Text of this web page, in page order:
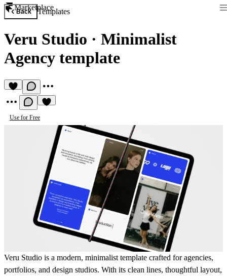
Marketplace
Back Templates
Veru Studio · Minimalist
Agency template
Use for Free
Veru Studio is a modern, minimalist template crafted for agencies,
portfolios, and design studios. With its clean lines, thoughtful layout,